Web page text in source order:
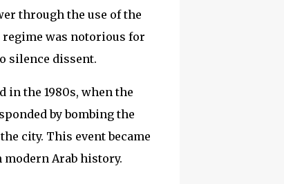
through the use of the
was notorious for
silence dissent.
in the 1980s, when the
by bombing the
city. This event became
Arab history.